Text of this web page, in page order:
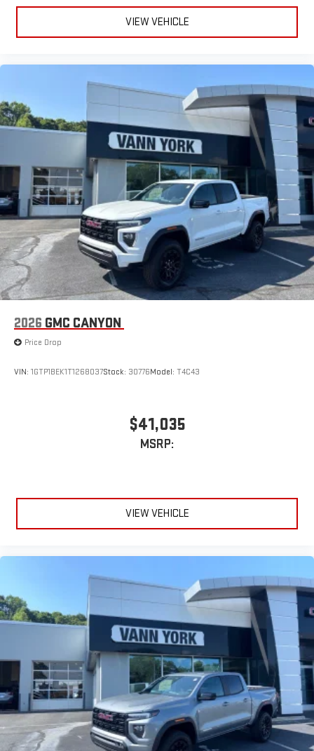
SiriusXM with 360L Trial Subscription
With your trial subscription, new GM vehicles equipped
with SiriusXM with 360L advance in-car technology will
hosts and athletes
SiriusXM with 360L transforms your ride with our most
extensive and personalized radio experience on the
road that lets you enjoy ad-free music, talk and news,
live sports, comedy, podcasts and more
Experience SiriusXM wherever you go in your vehicle
and on the SiriusXM app with personalization features
to make discovering your perfect entertainment
easier than ever before
VIEW VEHICLE
2026 GMC CANYON
Price Drop
VIN: 1GTP1BEK1T1268037Stock: 30776Model: T4C43
$41,035
MSRP:
VIEW VEHICLE